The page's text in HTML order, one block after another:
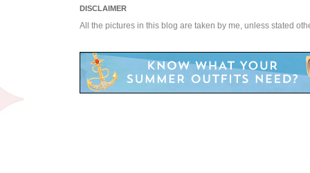
DISCLAIMER
All the pictures in this blog are taken by me, unless stated